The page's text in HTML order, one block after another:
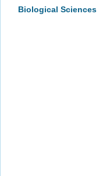
Biological Sciences